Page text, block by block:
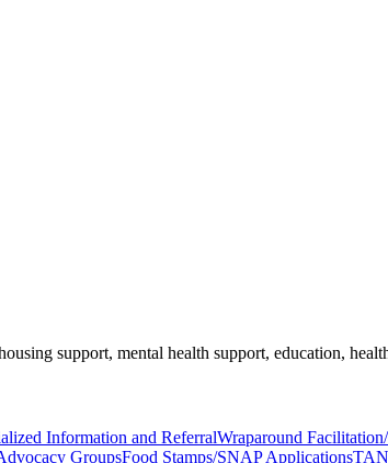
support, mental health support, education,
Information and ReferralWraparound
GroupsFood Stamps/SNAP Applications